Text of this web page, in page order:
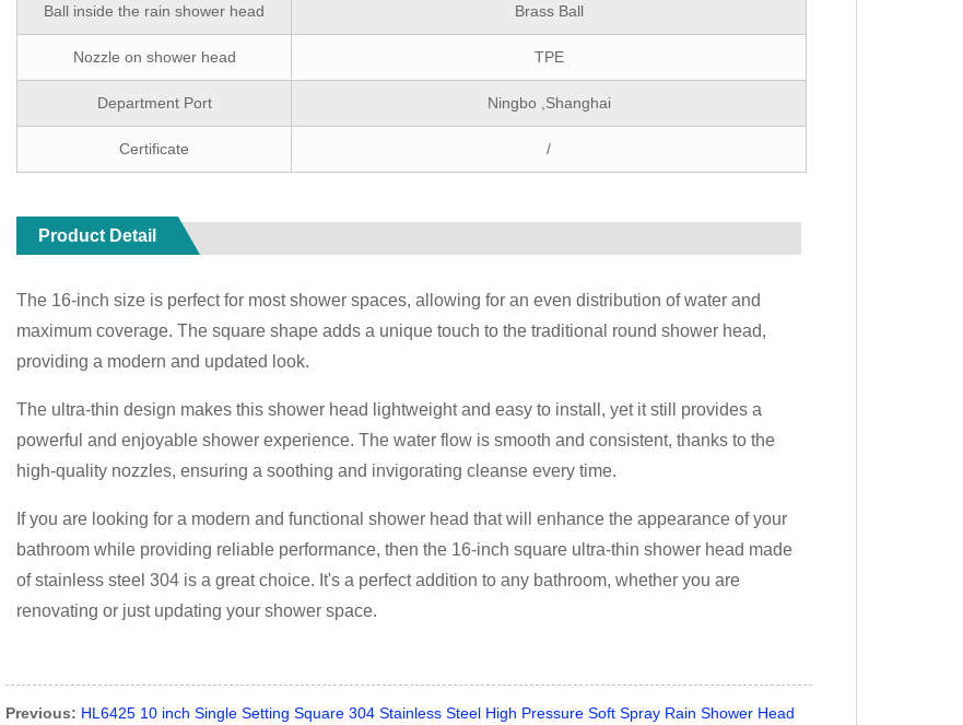
Ball inside the rain shower head Brass Ball
Nozzle on shower head TPE
Department Port Ningbo ,Shanghai
Certificate /
Product Detail
The 16-inch size is perfect for most shower spaces, allowing for an even distribution of water and
maximum coverage. The square shape adds a unique touch to the traditional round shower head,
providing a modern and updated look.
The ultra-thin design makes this shower head lightweight and easy to install, yet it still provides a
powerful and enjoyable shower experience. The water flow is smooth and consistent, thanks to the
high-quality nozzles, ensuring a soothing and invigorating cleanse every time.
If you are looking for a modern and functional shower head that will enhance the appearance of your
bathroom while providing reliable performance, then the 16-inch square ultra-thin shower head made
of stainless steel 304 is a great choice. It's a perfect addition to any bathroom, whether you are
renovating or just updating your shower space.
Previous: HL6425 10 inch Single Setting Square 304 Stainless Steel High Pressure Soft Spray Rain Shower Head